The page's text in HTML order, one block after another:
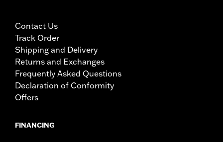
Contact Us
Track Order
Shipping and Delivery
Returns and Exchanges
Frequently Asked Questions
Declaration of Conformity
Offers
FINANCING